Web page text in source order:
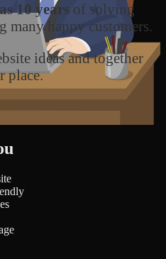
10 years of solving
many happy customers.
ideas and together
place.